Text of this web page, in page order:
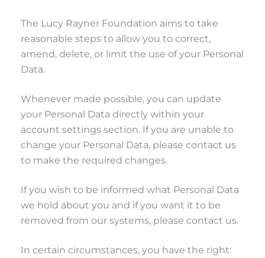
The Lucy Rayner Foundation aims to take
reasonable steps to allow you to correct,
amend, delete, or limit the use of your Personal
Data.
Whenever made possible, you can update
your Personal Data directly within your
account settings section. If you are unable to
change your Personal Data, please contact us
to make the required changes.
If you wish to be informed what Personal Data
we hold about you and if you want it to be
removed from our systems, please contact us.
In certain circumstances, you have the right: